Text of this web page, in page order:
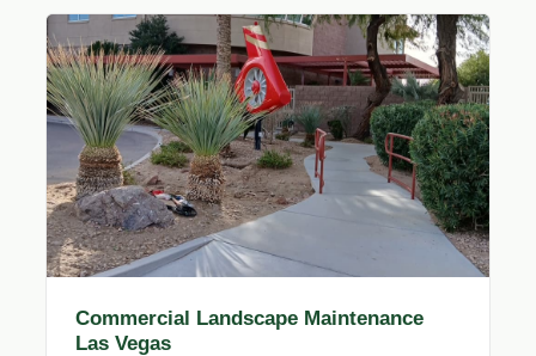
Commercial Landscape Maintenance
Las Vegas